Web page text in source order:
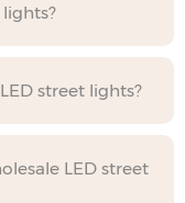
street lights?
LED street